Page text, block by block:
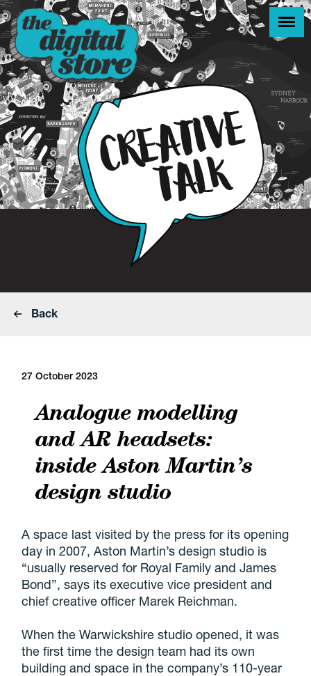
Back
27 October 2023
Analogue modelling
and AR headsets:
inside Aston Martin’s
design studio
A space last visited by the press for its opening
day in 2007, Aston Martin’s design studio is
“usually reserved for Royal Family and James
Bond”, says its executive vice president and
chief creative officer Marek Reichman.
When the Warwickshire studio opened, it was
the first time the design team had its own
building and space in the company’s 110-year